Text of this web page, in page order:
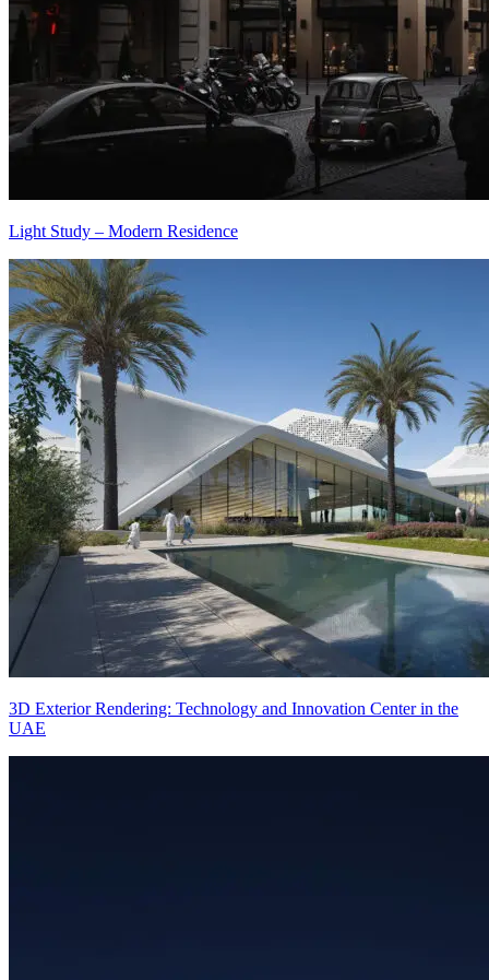
Light Study – Modern Residence
3D Exterior Rendering: Technology and Innovation Center in the
UAE